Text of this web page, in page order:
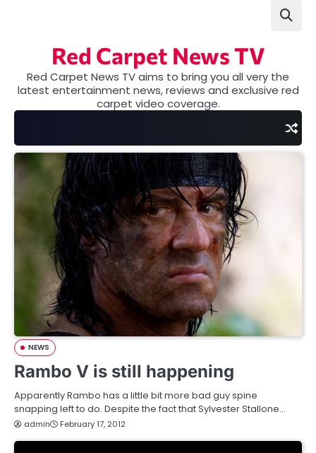
Red Carpet News TV
Red Carpet News TV aims to bring you all very the
latest entertainment news, reviews and exclusive red
carpet video coverage.
NEWS
Rambo V is still happening
Apparently Rambo has a little bit more bad guy spine
snapping left to do. Despite the fact that Sylvester Stallone…
admin February 17, 2012